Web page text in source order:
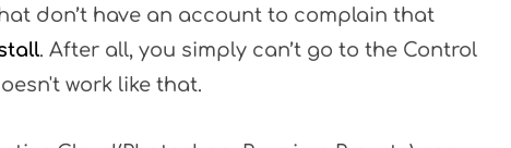
don’t have an account to complain that
. After all, you simply can’t go to the Control
work like that.